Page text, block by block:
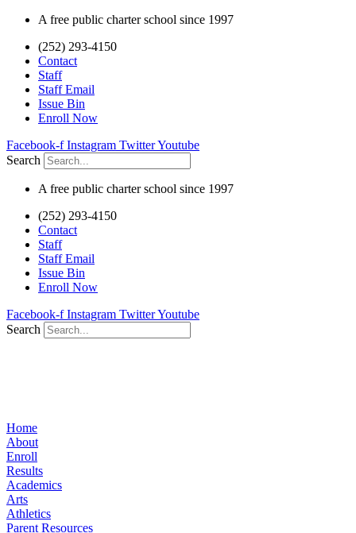
Skip
content
A free public charter school since 1997
(252) 293-4150
Contact
Staff
Staff Email
Issue Bin
Enroll Now
Facebook-f Instagram TwitterYoutube
Search
A free public charter school since 1997
(252) 293-4150
Contact
Staff
Staff Email
Issue Bin
Enroll Now
Facebook-f Instagram TwitterYoutube
Search
Home
About
Enroll
Results
Academics
Arts
Athletics
Parent Resources